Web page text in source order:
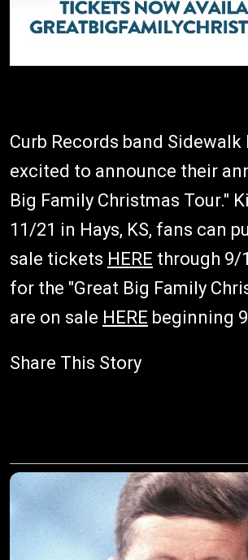
Curb Records band Sidewalk
excited to announce their
Big Family Christmas Tour."
11/21 in Hays, KS, fans can
sale tickets HERE through 9/
for the "Great Big Family
are on sale HERE beginning
Share This Story